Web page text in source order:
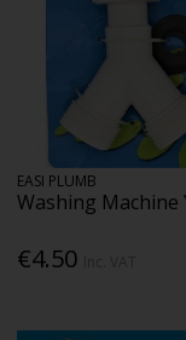
EASI PLUMB
Washing Machine
€4.50